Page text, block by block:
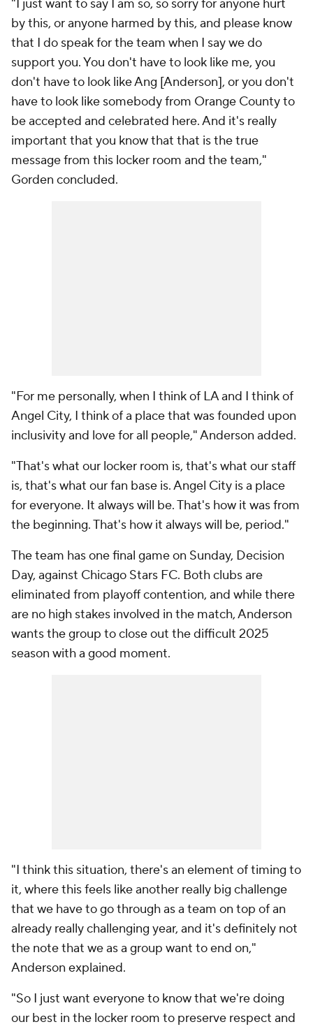
"I just want to say I am so, so sorry for anyone hurt
by this, or anyone harmed by this, and please know
that I do speak for the team when I say we do
support you. You don't have to look like me, you
don't have to look like Ang [Anderson], or you don't
have to look like somebody from Orange County to
be accepted and celebrated here. And it's really
important that you know that that is the true
message from this locker room and the team,"
Gorden concluded.
"For me personally, when I think of LA and I think of
Angel City, I think of a place that was founded upon
inclusivity and love for all people," Anderson added.
"That's what our locker room is, that's what our staff
is, that's what our fan base is. Angel City is a place
for everyone. It always will be. That's how it was from
the beginning. That's how it always will be, period."
The team has one final game on Sunday, Decision
Day, against Chicago Stars FC. Both clubs are
eliminated from playoff contention, and while there
are no high stakes involved in the match, Anderson
wants the group to close out the difficult 2025
season with a good moment.
"I think this situation, there's an element of timing to
it, where this feels like another really big challenge
that we have to go through as a team on top of an
already really challenging year, and it's definitely not
the note that we as a group want to end on,"
Anderson explained.
"So I just want everyone to know that we're doing
our best in the locker room to preserve respect and